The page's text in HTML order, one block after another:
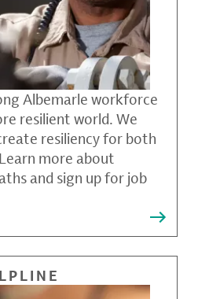
Albemarle workforce
resilient world. We
resiliency for both
more about
and sign up for job